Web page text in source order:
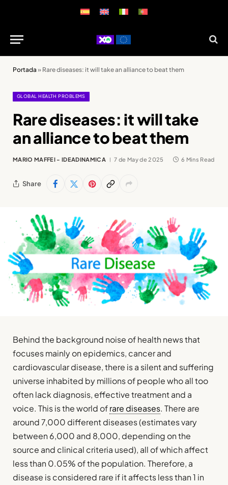
Portada » Rare diseases: it will take an alliance to beat them
GLOBAL HEALTH PROBLEMS
Rare diseases: it will take
an alliance to beat them
MARIO MAFFEI - IDEADINAMICA 7 de May de 2025 6 Mins Read
Share
Behind the background noise of health news that
focuses mainly on epidemics, cancer and
cardiovascular disease, there is a silent and suffering
universe inhabited by millions of people who all too
often lack diagnosis, effective treatment and a
voice. This is the world ofrare diseases. There are
around 7,000 different diseases (estimates vary
between 6,000 and 8,000, depending on the
source and clinical criteria used), all of which affect
less than 0.05% of the population. Therefore, a
disease is considered rare if it affects less than 1 in